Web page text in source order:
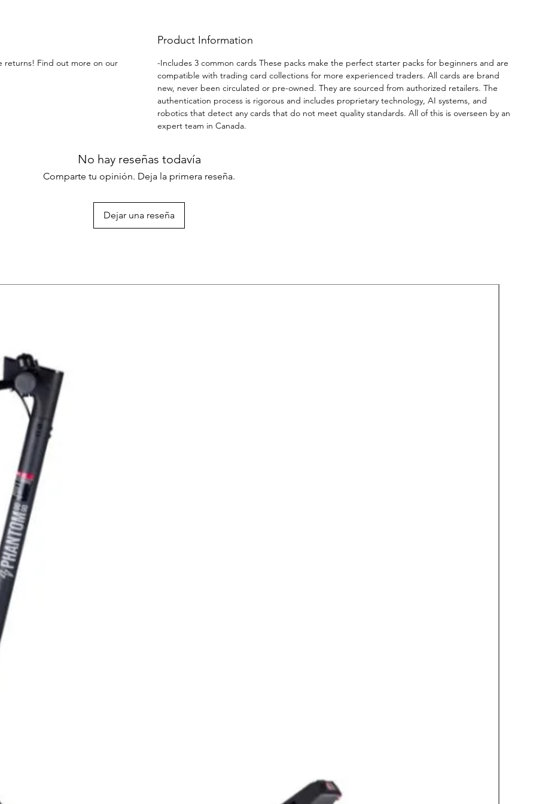
returns! Find out more on our
Product Information
-Includes 3 common cards These packs make the perfect starter packs for beginners and are
compatible with trading card collections for more experienced traders. All cards are brand
new, never been circulated or pre-owned. They are sourced from authorized retailers. The
authentication process is rigorous and includes proprietary technology, AI systems, and
robotics that detect any cards that do not meet quality standards. All of this is overseen by an
expert team in Canada.
No hay reseñas todavía
Comparte tu opinión. Deja la primera reseña.
Dejar una reseña